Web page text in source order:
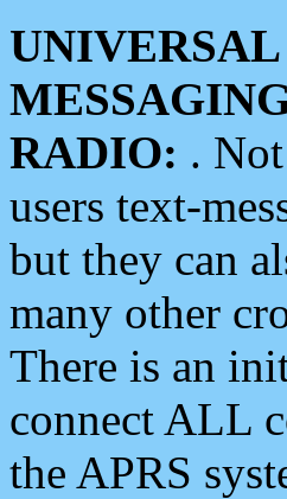
RADIO: .
users text-
but they can
many other
There is an
connect ALL
the APRS